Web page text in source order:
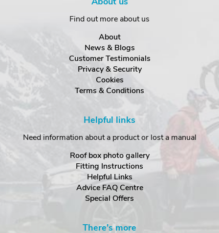
Find out more about us
About
News & Blogs
Customer Testimonials
Privacy & Security
Cookies
Terms & Conditions
Helpful links
Need information about a product or lost a manual
Roof box photo gallery
Fitting Instructions
Helpful Links
Advice FAQ Centre
Special Offers
There's more